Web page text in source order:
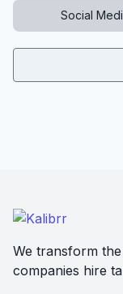
Social
We transform
companies hire